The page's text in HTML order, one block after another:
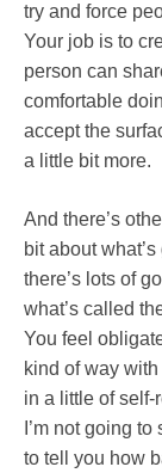
try and force
Your job is to
person can
comfortable
accept the
a little bit more.
And there’s
bit about
there’s lots of
what’s called
You feel
kind of way
in a little of self-
I’m not going
to tell you how